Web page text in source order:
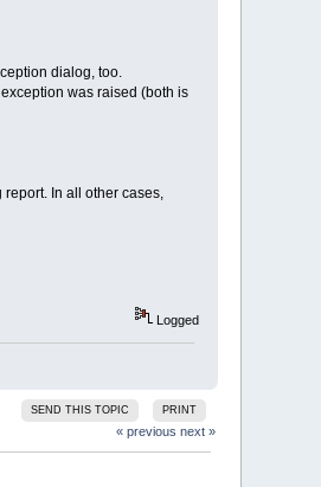
dialog, too.
was raised (both is
report. In all other cases,
Logged
SEND THIS TOPIC PRINT
« previous next »